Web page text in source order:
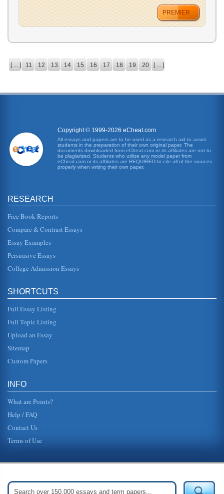
PREMIER
[ ... ] 11 12 13 14 15 16 17 18 19 20 [ ... ]
Copyright © 1999-2026 eCheat.com
All essays and papers are to be used as a research aid to assist
students in the preparation of their own original paper. The
documents downloaded from eCheat.com or its affiliates are not to
be plagiarized. Students who utilize any model paper from
eCheat.com or its affiliates are REQUIRED to cite all of the sources
properly when writing their own paper.
RESEARCH
Free Book Reports
Compare & Contrast Essays
Essay Examples
Persuasive Essays
College Admission Essays
SHORTCUTS
Full Essay Listing
Full Topic Listing
Upload an Essay
Sitemap
Custom Papers
INFO
What are Points?
Help / FAQ
Contact Us
Terms of Use